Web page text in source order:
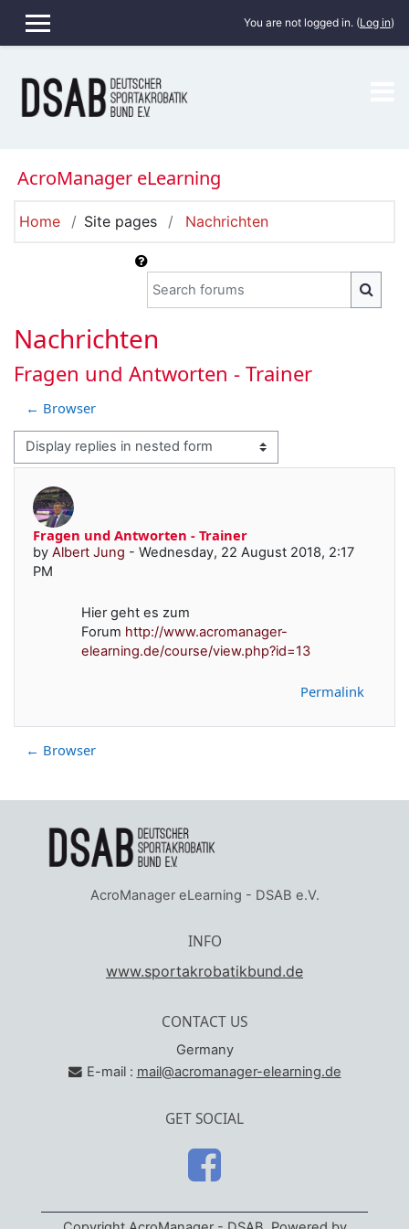
SIDE PANEL
You are not logged in. (Log in)
AcroManager eLearning
Home Site pages Nachrichten
Search forums
Nachrichten
Fragen und Antworten - Trainer
← Browser
Display mode
Fragen und Antworten - Trainer
by Albert Jung - Wednesday, 22 August 2018, 2:17
PM
Number of replies: 0
Hier geht es zum
Forum http://www.acromanager-
elearning.de/course/view.php?id=13
Permalink
← Browser
AcroManager eLearning - DSAB e.V.
INFO
www.sportakrobatikbund.de
CONTACT US
Germany
E-mail : mail@acromanager-elearning.de
GET SOCIAL